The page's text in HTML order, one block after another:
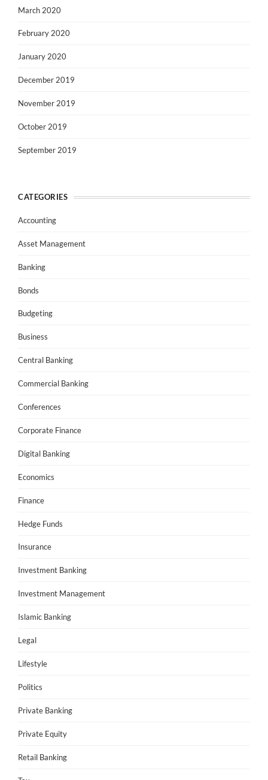
March 2020
February 2020
January 2020
December 2019
November 2019
October 2019
September 2019
CATEGORIES
Accounting
Asset Management
Banking
Bonds
Budgeting
Business
Central Banking
Commercial Banking
Conferences
Corporate Finance
Digital Banking
Economics
Finance
Hedge Funds
Insurance
Investment Banking
Investment Management
Islamic Banking
Legal
Lifestyle
Politics
Private Banking
Private Equity
Retail Banking